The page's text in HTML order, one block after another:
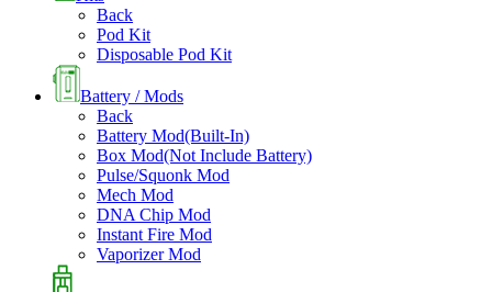
Back
Pod Kit
Disposable Pod Kit
Battery / Mods
Back
Battery Mod(Built-In)
Box Mod(Not Include Battery)
Pulse/Squonk Mod
Mech Mod
DNA Chip Mod
Instant Fire Mod
Vaporizer Mod